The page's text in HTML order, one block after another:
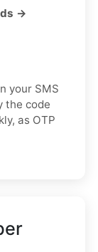
→
your SMS
the code
as OTP